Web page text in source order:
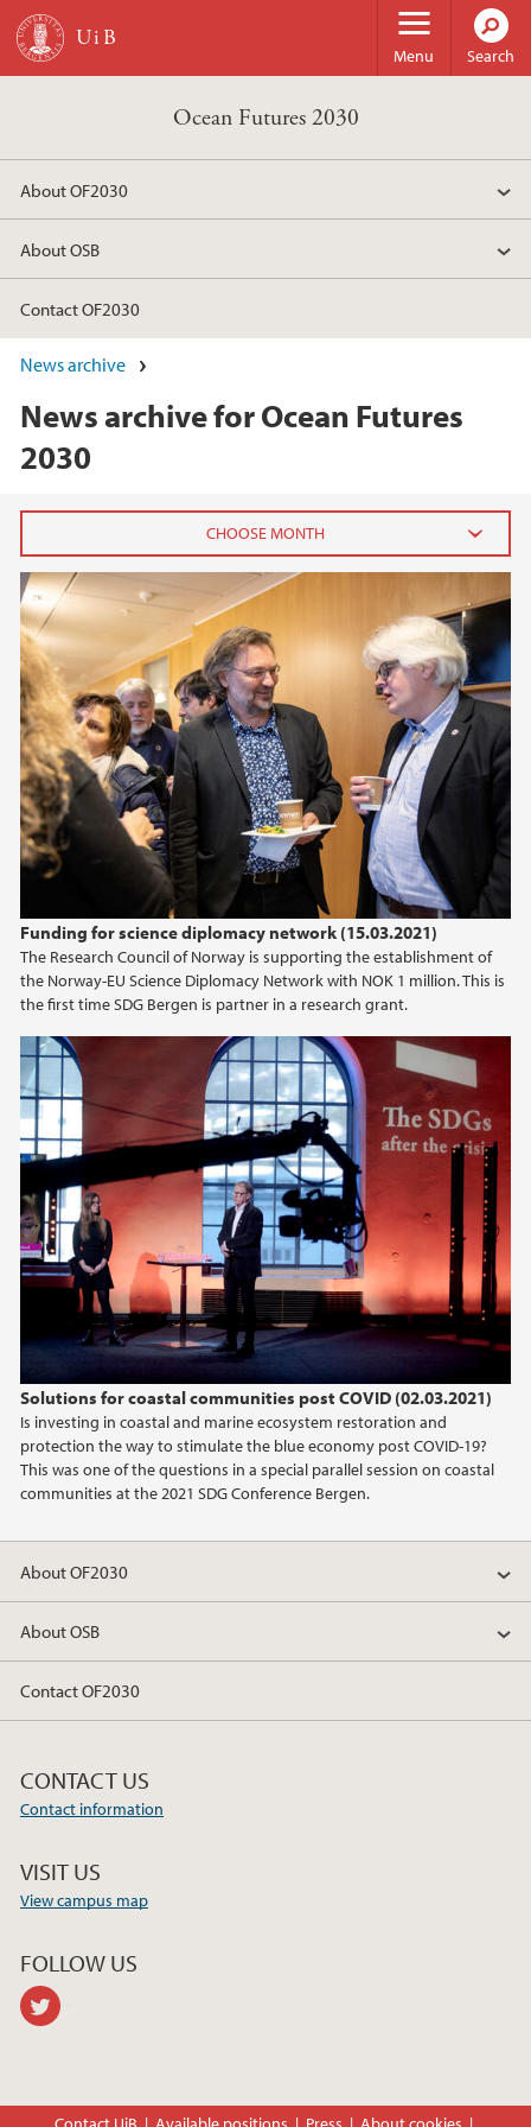
Skip to main content
Menu Search
Ocean Futures 2030
About OF2030
About OSB
Contact OF2030
News archive
News archive for Ocean Futures
2030
Funding for science diplomacy network (15.03.2021)
The Research Council of Norway is supporting the establishment of
the Norway-EU Science Diplomacy Network with NOK 1 million. This is
the first time SDG Bergen is partner in a research grant.
Solutions for coastal communities post COVID (02.03.2021)
Is investing in coastal and marine ecosystem restoration and
protection the way to stimulate the blue economy post COVID-19?
This was one of the questions in a special parallel session on coastal
communities at the 2021 SDG Conference Bergen.
2025
July (1)
April (1)
February (1)
January (1)
2024
2023
2020
2018
2017
About OF2030
About OSB
Contact OF2030
CONTACT US
Contact information
VISIT US
View campus map
FOLLOW US